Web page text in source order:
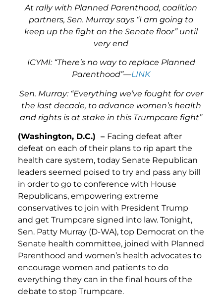
At rally with Planned Parenthood, coalition
partners, Sen. Murray says “I am going to
keep up the fight on the Senate floor” until
very end
ICYMI: “There’s no way to replace Planned
Parenthood”—LINK
Sen. Murray: “Everything we’ve fought for over
the last decade, to advance women’s health
and rights is at stake in this Trumpcare fight”
(Washington, D.C.) – Facing defeat after
defeat on each of their plans to rip apart the
health care system, today Senate Republican
leaders seemed poised to try and pass any bill
in order to go to conference with House
Republicans, empowering extreme
conservatives to join with President Trump
and get Trumpcare signed into law. Tonight,
Sen. Patty Murray (D-WA), top Democrat on the
Senate health committee, joined with Planned
Parenthood and women’s health advocates to
encourage women and patients to do
everything they can in the final hours of the
debate to stop Trumpcare.